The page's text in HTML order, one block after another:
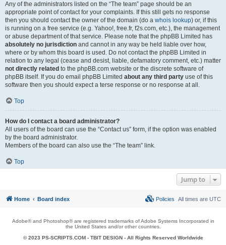
Any of the administrators listed on the “The team” page should be an
appropriate point of contact for your complaints. If this still gets no response
then you should contact the owner of the domain (do a whois lookup) or, if this
is running on a free service (e.g. Yahoo!, free.fr, f2s.com, etc.), the management
or abuse department of that service. Please note that the phpBB Limited has
absolutely no jurisdiction and cannot in any way be held liable over how,
where or by whom this board is used. Do not contact the phpBB Limited in
relation to any legal (cease and desist, liable, defamatory comment, etc.) matter
not directly related to the phpBB.com website or the discrete software of
phpBB itself. If you do email phpBB Limited about any third party use of this
software then you should expect a terse response or no response at all.
Top
How do I contact a board administrator?
All users of the board can use the “Contact us” form, if the option was enabled
by the board administrator.
Members of the board can also use the “The team” link.
Top
Jump to
Home Board index All times are UTC
Policies
Adobe® and Photoshop® are registered trademarks of Adobe Systems Incorporated in
the United States and/or other countries.
© 2023 PS-SCRIPTS.COM - TBIT DESIGN- All Rights Reserved Worldwide